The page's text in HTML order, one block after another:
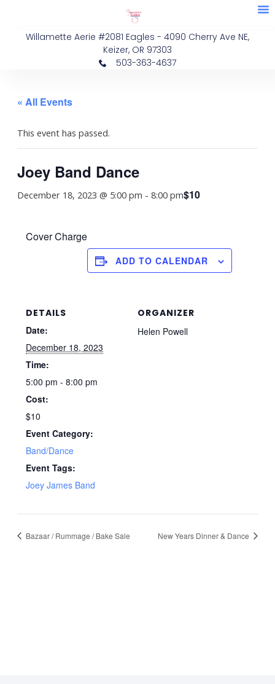
contentWillamette Aerie #2081 Eagles - 4090 Cherry Ave NE,
Keizer, OR 97303
503-363-4637
« All Events
This event has passed.
Joey Band Dance
December 18, 2023 @ 5:00 pm - 8:00 pm$10
Cover Charge
ADD TO CALENDAR
DETAILS
Date:
December 18, 2023
Time:
5:00 pm - 8:00 pm
Cost:
$10
Event Category:
Band/Dance
Event Tags:
Joey James Band
ORGANIZER
Helen Powell
Bazaar / Rummage / Bake Sale New Years Dinner & Dance